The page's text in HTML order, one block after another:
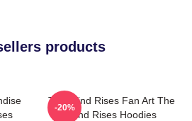
products
The Wind Rises Fan Art The
Wind Rises Hoodies
-20%